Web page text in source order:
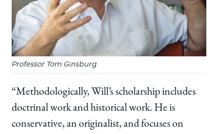
Professor Tom Ginsburg
“Methodologically, Will’s scholarship includes
doctrinal work and historical work. He is
conservative, an originalist, and focuses on